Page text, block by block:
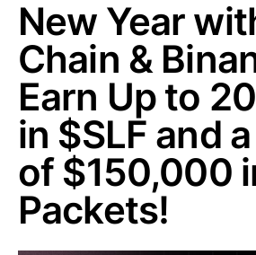
New Year
Chain &
Earn Up to
in $SLF and
of $150,000
Packets!